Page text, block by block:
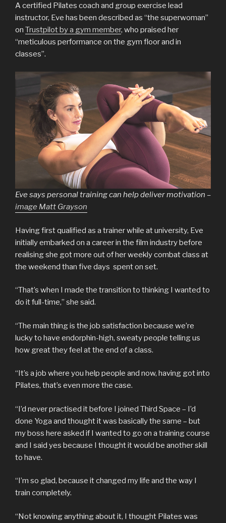
A certified Pilates coach and group exercise lead
instructor, Eve has been described as “the superwoman”
on Trustpilot by a gym member, who praised her
“meticulous performance on the gym floor and in
classes”.
Eve says personal training can help deliver motivation –
image Matt Grayson
Having first qualified as a trainer while at university, Eve
initially embarked on a career in the film industry before
realising she got more out of her weekly combat class at
the weekend than five days spent on set.
“That’s when I made the transition to thinking I wanted to
do it full-time,” she said.
“The main thing is the job satisfaction because we’re
lucky to have endorphin-high, sweaty people telling us
how great they feel at the end of a class.
“It’s a job where you help people and now, having got into
Pilates, that’s even more the case.
“I’d never practised it before I joined Third Space – I’d
done Yoga and thought it was basically the same – but
my boss here asked if I wanted to go on a training course
and I said yes because I thought it would be another skill
to have.
“I’m so glad, because it changed my life and the way I
train completely.
“Not knowing anything about it, I thought Pilates was